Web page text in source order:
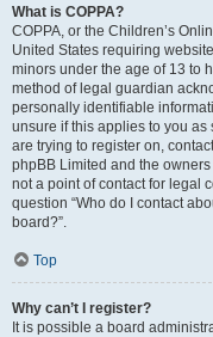
What is COPPA?
COPPA, or the Children’s
United States requiring
minors under the age of 13 to
method of legal guardian
personally identifiable
unsure if this applies to you
are trying to register on,
phpBB Limited and the
not a point of contact for legal
question “Who do I contact
board?”.
Top
Why can’t I register?
It is possible a board